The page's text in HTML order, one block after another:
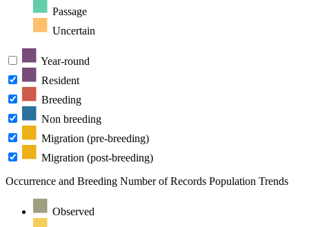
Passage
Uncertain
Year-round
Resident
Breeding
Non breeding
Migration (pre-breeding)
Migration (post-breeding)
Occurrence and Breeding Number of Records Population Trends
Observed